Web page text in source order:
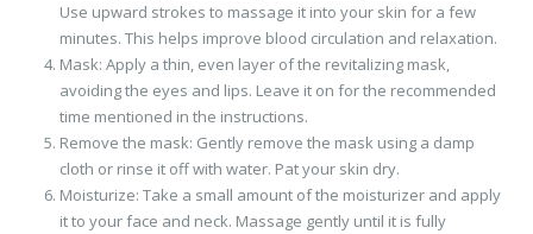
Use upward strokes to massage it into your skin for a few
minutes. This helps improve blood circulation and relaxation.
Mask: Apply a thin, even layer of the revitalizing mask,
avoiding the eyes and lips. Leave it on for the recommended
time mentioned in the instructions.
Remove the mask: Gently remove the mask using a damp
cloth or rinse it off with water. Pat your skin dry.
Moisturize: Take a small amount of the moisturizer and apply
it to your face and neck. Massage gently until it is fully